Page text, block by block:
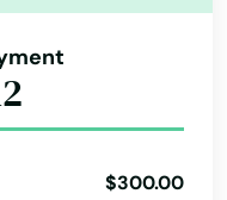
$300.00